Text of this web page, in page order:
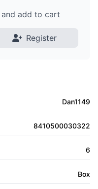
add to cart
Register
Dan1149
8410500030322
6
Box